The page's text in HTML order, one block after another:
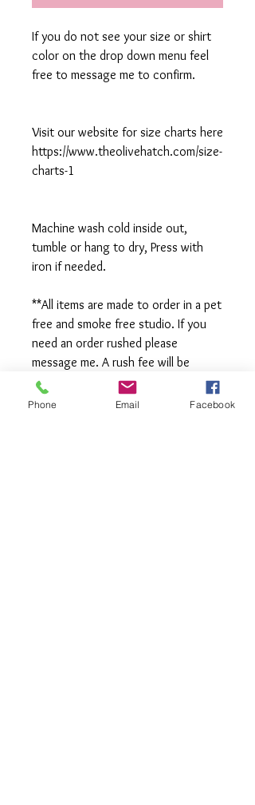
If you do not see your size or shirt
color on the drop down menu feel
free to message me to confirm.
Visit our website for size charts here
https://www.theolivehatch.com/size-
charts-1
Machine wash cold inside out,
tumble or hang to dry, Press with
iron if needed.
**All items are made to order in a pet
free and smoke free studio. If you
need an order rushed please
message me. A rush fee will be
charged.
Phone Email Facebook